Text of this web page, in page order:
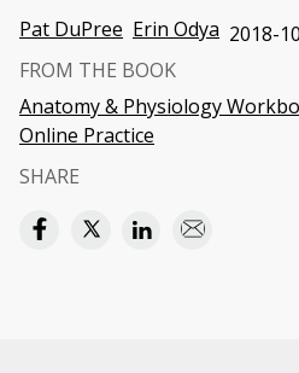
Pat DuPree Erin Odya 2018-
FROM THE BOOK
Anatomy & Physiology
Online Practice
SHARE